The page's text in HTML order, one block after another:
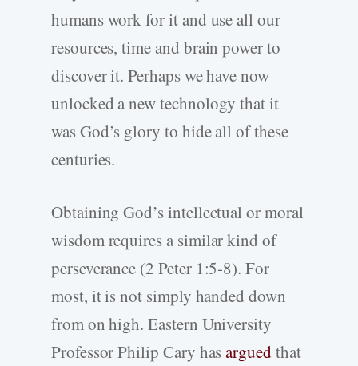
humans work for it and use all our
resources, time and brain power to
discover it. Perhaps we have now
unlocked a new technology that it
was God’s glory to hide all of these
centuries.
Obtaining God’s intellectual or moral
wisdom requires a similar kind of
perseverance (2 Peter 1:5-8). For
most, it is not simply handed down
from on high. Eastern University
Professor Philip Cary hasarguedthat